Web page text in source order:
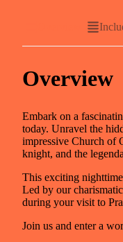
Overview
Embark on a
today. Unravel the
impressive Church of
knight, and the
This exciting
Led by our
during your visit to
Join us and enter a